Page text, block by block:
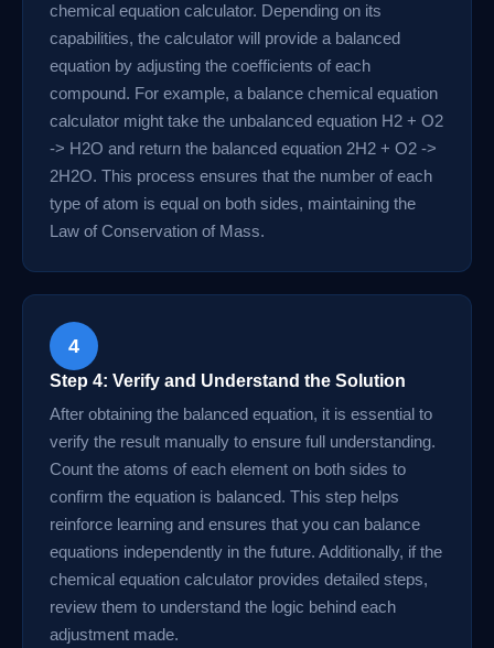
chemical equation calculator. Depending on its
capabilities, the calculator will provide a balanced
equation by adjusting the coefficients of each
compound. For example, a balance chemical equation
calculator might take the unbalanced equation H2 + O2
-> H2O and return the balanced equation 2H2 + O2 ->
2H2O. This process ensures that the number of each
type of atom is equal on both sides, maintaining the
Law of Conservation of Mass.
4
Step 4: Verify and Understand the Solution
After obtaining the balanced equation, it is essential to
verify the result manually to ensure full understanding.
Count the atoms of each element on both sides to
confirm the equation is balanced. This step helps
reinforce learning and ensures that you can balance
equations independently in the future. Additionally, if the
chemical equation calculator provides detailed steps,
review them to understand the logic behind each
adjustment made.